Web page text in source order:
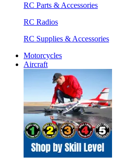
RC Parts & Accessories
RC Radios
RC Supplies & Accessories
Motorcycles
Aircraft